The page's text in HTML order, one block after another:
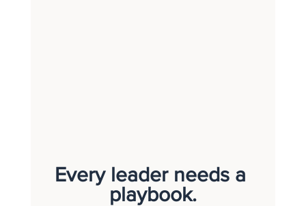
Every leader needs a
playbook.